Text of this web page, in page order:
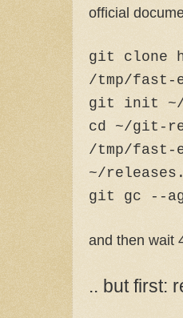
official
git clone
/tmp/fast-
git init ~/
cd ~/git-
/tmp/fast-
~/
git gc --
and then wait
.. but first: